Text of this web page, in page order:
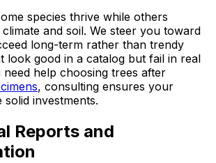
species thrive while others
and soil. We steer you toward
long-term rather than trendy
look good in a catalog but fail in real
help choosing trees after
, consulting ensures your
investments.
Reports and